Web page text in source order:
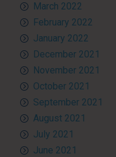
March 2022
February 2022
January 2022
December 2021
November 2021
October 2021
September 2021
August 2021
July 2021
June 2021